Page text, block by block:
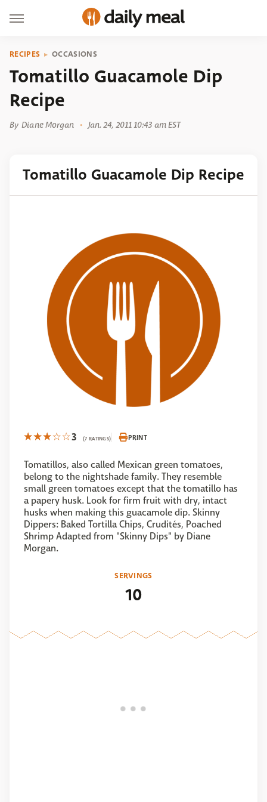
RECIPES OCCASIONS
Tomatillo Guacamole Dip
Recipe
By Diane Morgan Jan. 24, 2011 10:43 am EST
Tomatillo Guacamole Dip Recipe
3 (7 RATINGS) PRINT
Tomatillos, also called Mexican green tomatoes,
belong to the nightshade family. They resemble
small green tomatoes except that the tomatillo has
a papery husk. Look for firm fruit with dry, intact
husks when making this guacamole dip. Skinny
Dippers: Baked Tortilla Chips, Crudités, Poached
Shrimp Adapted from "Skinny Dips" by Diane
Morgan.
SERVINGS
10